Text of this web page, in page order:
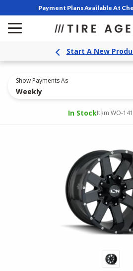
Payment Plans Available At
Start A New
Show Payments As
Weekly
In StockItem WO-